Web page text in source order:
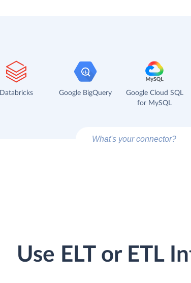
Databricks Google BigQuery
Google Cloud SQL
for MySQL
Use ELT or ETL